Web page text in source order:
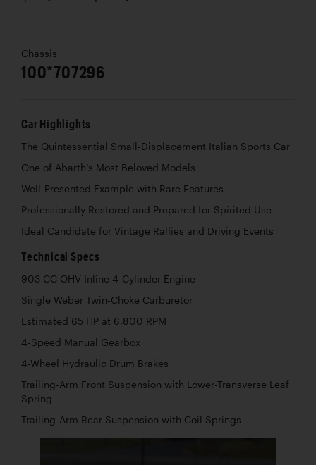
Chassis
100*707296
Car Highlights
The Quintessential Small-Displacement Italian Sports Car
One of Abarth’s Most Beloved Models
Well-Presented Example with Rare Features
Professionally Restored and Prepared for Spirited Use
Ideal Candidate for Vintage Rallies and Driving Events
Technical Specs
903 CC OHV Inline 4-Cylinder Engine
Single Weber Twin-Choke Carburetor
Estimated 65 HP at 6,800 RPM
4-Speed Manual Gearbox
4-Wheel Hydraulic Drum Brakes
Trailing-Arm Front Suspension with Lower-Transverse Leaf
Spring
Trailing-Arm Rear Suspension with Coil Springs